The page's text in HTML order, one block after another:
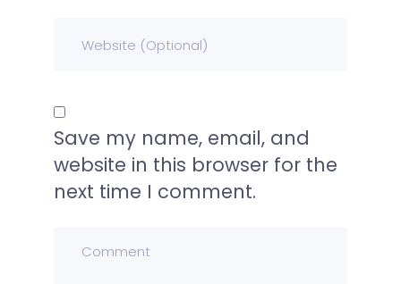
Save my name, email, and
website in this browser for the
next time I comment.